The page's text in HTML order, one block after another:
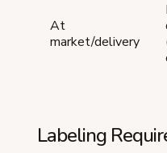
At
market/delivery
Labeling